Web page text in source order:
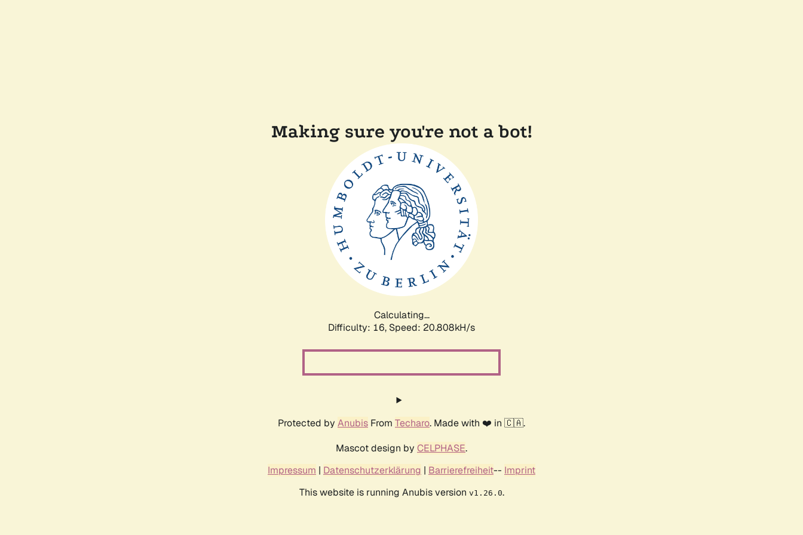
Making sure you're not a bot!
Calculating...
Difficulty: 16, Speed: 21.433kH/s
Protected by Anubis From Techaro. Made with ❤️ in 🇨🇦.
Mascot design by CELPHASE.
Impressum | Datenschutzerklärung | Barrierefreiheit-- Imprint
This website is running Anubis version v1.26.0.